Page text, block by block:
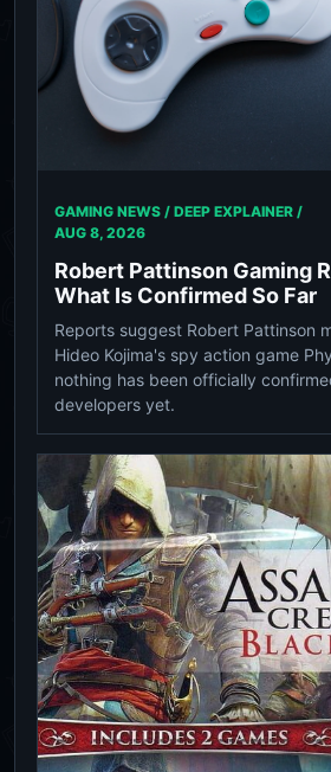
GAMING NEWS / DEEP EXPLAINER /
AUG 8, 2026
Robert Pattinson Gaming
What Is Confirmed So Far
Reports suggest Robert Pattinson
Hideo Kojima's spy action game
nothing has been officially
developers yet.